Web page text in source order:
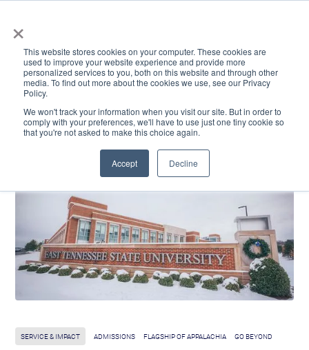
×
This website stores cookies on your computer. These cookies are
used to improve your website experience and provide more
personalized services to you, both on this website and through other
media. To find out more about the cookies we use, see our Privacy
Policy.
We won't track your information when you visit our site. But in order to
comply with your preferences, we'll have to use just one tiny cookie so
that you're not asked to make this choice again.
Accept Decline
ACADEMICS & LEARNING ARTS & CULTURE RESEARCH & INNOVATION
SERVICE & IMPACT ADMISSIONS FLAGSHIP OF APPALACHIA GO BEYOND